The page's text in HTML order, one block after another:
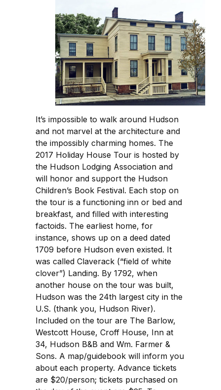
It’s impossible to walk around Hudson
and not marvel at the architecture and
the impossibly charming homes. The
2017 Holiday House Tour is hosted by
the Hudson Lodging Association and
will honor and support the Hudson
Children’s Book Festival. Each stop on
the tour is a functioning inn or bed and
breakfast, and filled with interesting
factoids. The earliest home, for
instance, shows up on a deed dated
1709 before Hudson even existed. It
was called Claverack (“field of white
clover”) Landing. By 1792, when
another house on the tour was built,
Hudson was the 24th largest city in the
U.S. (thank you, Hudson River).
Included on the tour are The Barlow,
Westcott House, Croff House, Inn at
34, Hudson B&B and Wm. Farmer &
Sons. A map/guidebook will inform you
about each property. Advance tickets
are $20/person; tickets purchased on